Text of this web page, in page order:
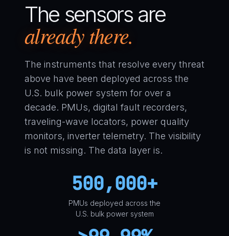
The sensors are
already there.
The instruments that resolve every threat
above have been deployed across the
U.S. bulk power system for over a
decade. PMUs, digital fault recorders,
traveling-wave locators, power quality
monitors, inverter telemetry. The visibility
is not missing. The data layer is.
500,000+
PMUs deployed across the
U.S. bulk power system